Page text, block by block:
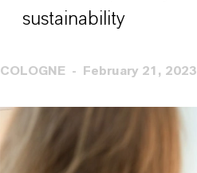
sustainability
COLOGNE February 21, 2023